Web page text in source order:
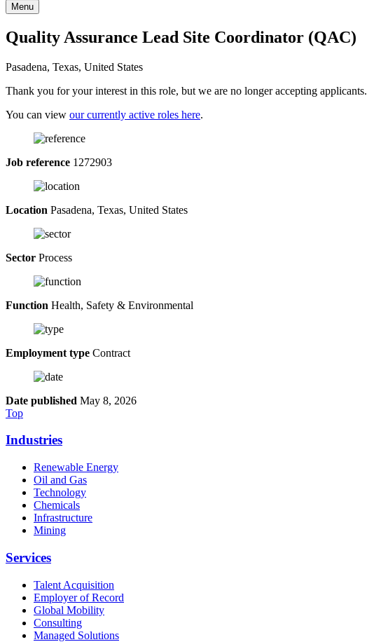
Menu
Quality Assurance Lead Site Coordinator (QAC)
Pasadena, Texas, United States
Thank you for your interest in this role, but we are no longer accepting applicants.
You can view our currently active roles here.
Job reference 1272903
Location Pasadena, Texas, United States
Sector Process
Function Health, Safety & Environmental
Employment type Contract
Date published May 8, 2026
Top
Industries
Renewable Energy
Oil and Gas
Technology
Chemicals
Infrastructure
Mining
Services
Talent Acquisition
Employer of Record
Global Mobility
Consulting
Managed Solutions